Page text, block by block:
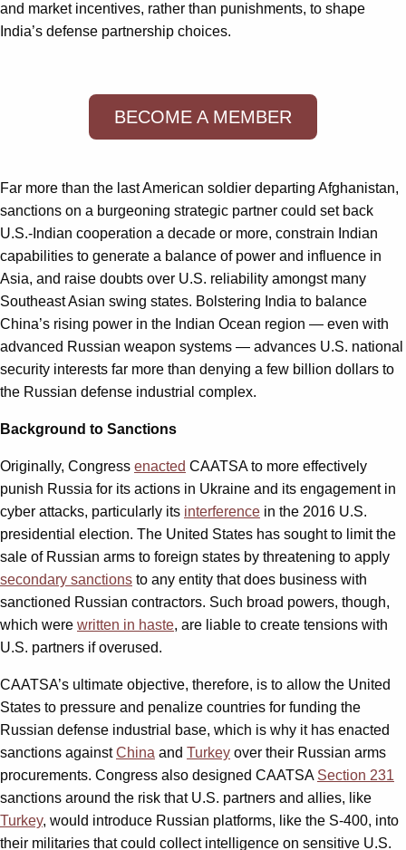
and market incentives, rather than punishments, to shape
India’s defense partnership choices.
BECOME A MEMBER
Far more than the last American soldier departing Afghanistan,
sanctions on a burgeoning strategic partner could set back
U.S.-Indian cooperation a decade or more, constrain Indian
capabilities to generate a balance of power and influence in
Asia, and raise doubts over U.S. reliability amongst many
Southeast Asian swing states. Bolstering India to balance
China’s rising power in the Indian Ocean region — even with
advanced Russian weapon systems — advances U.S. national
security interests far more than denying a few billion dollars to
the Russian defense industrial complex.
Background to Sanctions
Originally, Congress enacted CAATSA to more effectively
punish Russia for its actions in Ukraine and its engagement in
cyber attacks, particularly its interference in the 2016 U.S.
presidential election. The United States has sought to limit the
sale of Russian arms to foreign states by threatening to apply
secondary sanctions to any entity that does business with
sanctioned Russian contractors. Such broad powers, though,
which were written in haste, are liable to create tensions with
U.S. partners if overused.
CAATSA’s ultimate objective, therefore, is to allow the United
States to pressure and penalize countries for funding the
Russian defense industrial base, which is why it has enacted
sanctions againstChina and Turkey over their Russian arms
procurements. Congress also designed CAATSA Section 231
sanctions around the risk that U.S. partners and allies, like
Turkey, would introduce Russian platforms, like the S-400, into
their militaries that could collect intelligence on sensitive U.S.